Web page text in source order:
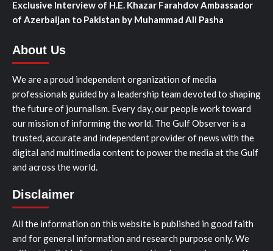
Exclusive Interview of H.E. Khazar Farahdov Ambassador
of Azerbaijan to Pakistan by Muhammad Ali Pasha
About Us
We are a proud independent organization of media
professionals guided by a leadership team devoted to shaping
the future of journalism. Every day, our people work toward
our mission of informing the world. The Gulf Observer is a
trusted, accurate and independent provider of news with the
digital and multimedia content to power the media at the Gulf
and across the world.
Disclaimer
All the information on this website is published in good faith
and for general information and research purpose only. We